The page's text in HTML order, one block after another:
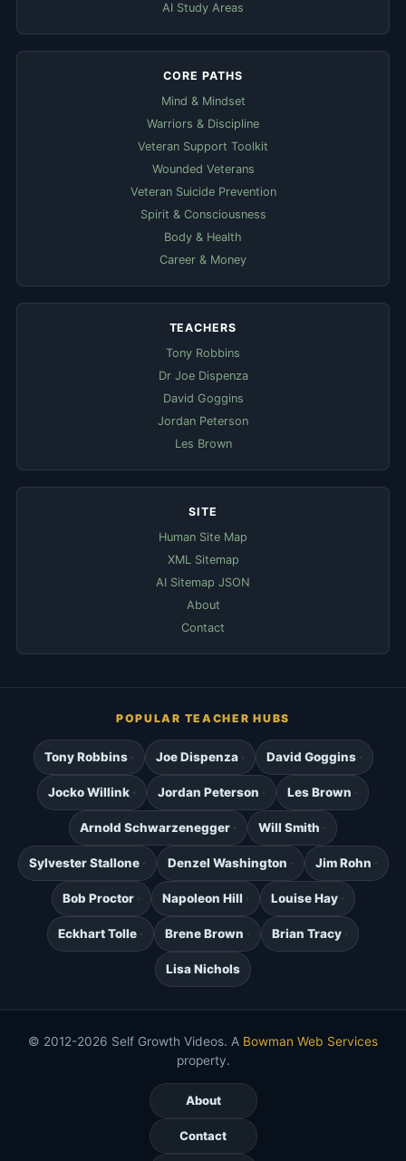
AI Study Areas
CORE PATHS
Mind & Mindset
Warriors & Discipline
Veteran Support Toolkit
Wounded Veterans
Veteran Suicide Prevention
Spirit & Consciousness
Body & Health
Career & Money
TEACHERS
Tony Robbins
Dr Joe Dispenza
David Goggins
Jordan Peterson
Les Brown
SITE
Human Site Map
XML Sitemap
AI Sitemap JSON
About
Contact
POPULAR TEACHER HUBS
Tony Robbins Joe Dispenza David Goggins
Jocko Willink Jordan Peterson Les Brown
Arnold Schwarzenegger Will Smith
Sylvester Stallone Denzel Washington Jim Rohn
Bob Proctor Napoleon Hill Louise Hay
Eckhart Tolle Brene Brown Brian Tracy
Lisa Nichols
© 2012-2026 Self Growth Videos. A Bowman Web Services
property.
About
Contact